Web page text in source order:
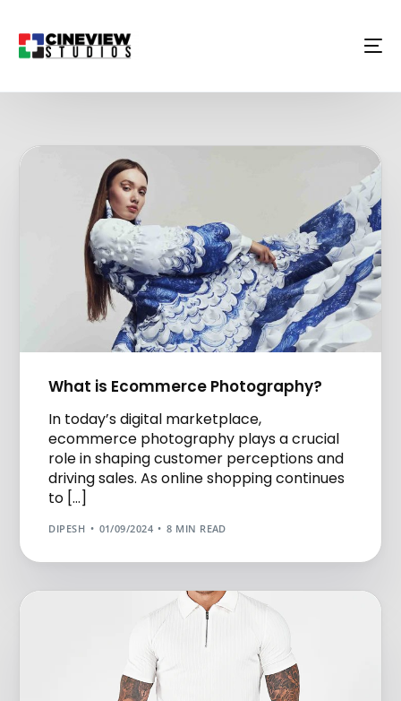
What is Ecommerce Photography?
In today’s digital marketplace,
ecommerce photography plays a crucial
role in shaping customer perceptions and
driving sales. As online shopping continues
to […]
DIPESH 01/09/2024 8 MIN READ